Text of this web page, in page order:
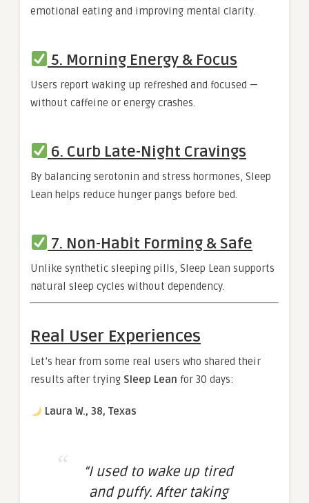
emotional eating and improving mental clarity.
5. Morning Energy & Focus
Users report waking up refreshed and focused —
without caffeine or energy crashes.
6. Curb Late-Night Cravings
By balancing serotonin and stress hormones, Sleep
Lean helps reduce hunger pangs before bed.
7. Non-Habit Forming & Safe
Unlike synthetic sleeping pills, Sleep Lean supports
natural sleep cycles without dependency.
Real User Experiences
Let’s hear from some real users who shared their
results after trying Sleep Lean for 30 days:
Laura W., 38, Texas
“I used to wake up tired
and puffy. After taking